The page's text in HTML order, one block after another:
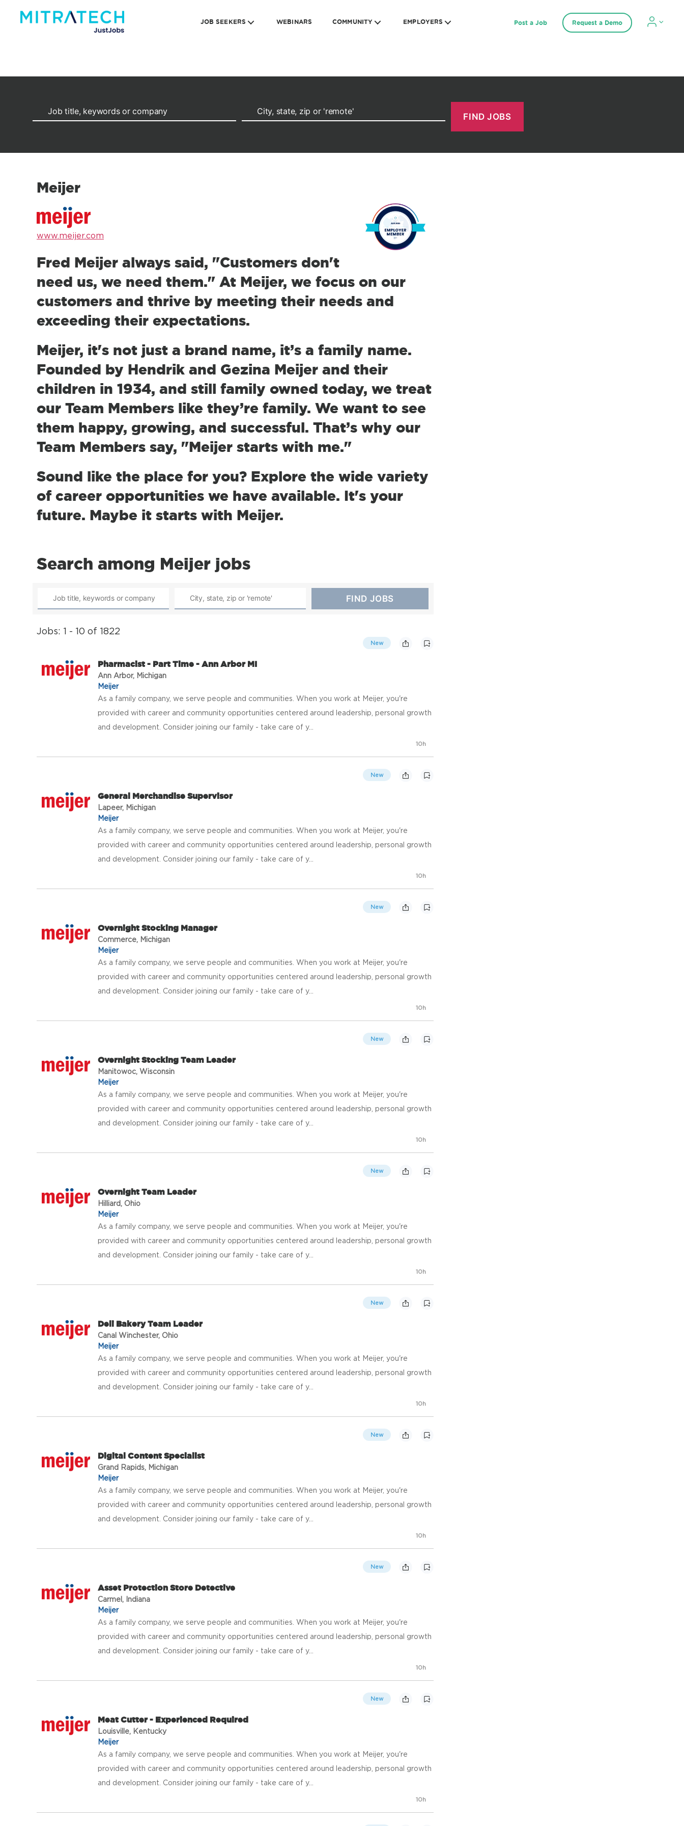
JOB SEEKERS WEBINARS COMMUNITY EMPLOYERS Post a Job Request a Demo
Meijer
www.meijer.com
Fred Meijer always said, "Customers don't
need us, we need them." At Meijer, we focus on our
customers and thrive by meeting their needs and
exceeding their expectations.
Meijer, it's not just a brand name, it’s a family name.
Founded by Hendrik and Gezina Meijer and their
children in 1934, and still family owned today, we treat
our Team Members like they’re family. We want to see
them happy, growing, and successful. That’s why our
Team Members say, "Meijer starts with me."
Sound like the place for you? Explore the wide variety
of career opportunities we have available. It's your
future. Maybe it starts with Meijer.
Search among Meijer jobs
Jobs: 1 - 10 of 1822
New
Pharmacist - Part Time - Ann Arbor MI
Ann Arbor, Michigan
Meijer
As a family company, we serve people and communities. When you work at Meijer, you're
provided with career and community opportunities centered around leadership, personal growth
and development. Consider joining our family - take care of y...
10h
New
General Merchandise Supervisor
Lapeer, Michigan
Meijer
As a family company, we serve people and communities. When you work at Meijer, you're
provided with career and community opportunities centered around leadership, personal growth
and development. Consider joining our family - take care of y...
10h
New
Overnight Stocking Manager
Commerce, Michigan
Meijer
As a family company, we serve people and communities. When you work at Meijer, you're
provided with career and community opportunities centered around leadership, personal growth
and development. Consider joining our family - take care of y...
10h
New
Overnight Stocking Team Leader
Manitowoc, Wisconsin
Meijer
As a family company, we serve people and communities. When you work at Meijer, you're
provided with career and community opportunities centered around leadership, personal growth
and development. Consider joining our family - take care of y...
10h
New
Overnight Team Leader
Hilliard, Ohio
Meijer
As a family company, we serve people and communities. When you work at Meijer, you're
provided with career and community opportunities centered around leadership, personal growth
and development. Consider joining our family - take care of y...
10h
New
Deli Bakery Team Leader
Canal Winchester, Ohio
Meijer
As a family company, we serve people and communities. When you work at Meijer, you're
provided with career and community opportunities centered around leadership, personal growth
and development. Consider joining our family - take care of y...
10h
New
Digital Content Specialist
Grand Rapids, Michigan
Meijer
As a family company, we serve people and communities. When you work at Meijer, you're
provided with career and community opportunities centered around leadership, personal growth
and development. Consider joining our family - take care of y...
10h
New
Asset Protection Store Detective
Carmel, Indiana
Meijer
As a family company, we serve people and communities. When you work at Meijer, you're
provided with career and community opportunities centered around leadership, personal growth
and development. Consider joining our family - take care of y...
10h
New
Meat Cutter - Experienced Required
Louisville, Kentucky
Meijer
As a family company, we serve people and communities. When you work at Meijer, you're
provided with career and community opportunities centered around leadership, personal growth
and development. Consider joining our family - take care of y...
10h